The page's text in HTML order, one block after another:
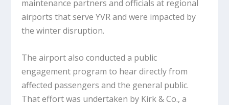
maintenance partners and officials at regional
airports that serve YVR and were impacted by
the winter disruption.
The airport also conducted a public
engagement program to hear directly from
affected passengers and the general public.
That effort was undertaken by Kirk & Co., a